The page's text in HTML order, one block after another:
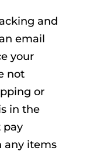
and
email
your
not
or
in the
pay
any items